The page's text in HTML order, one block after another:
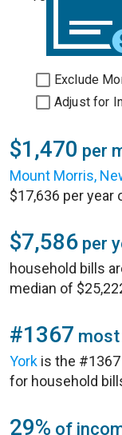
Exclude
Adjust for
$1,470 per
Mount Morris,
$17,636 per year
$7,586 per
household bills
median of
#1367 most
York is the
for household
29% of